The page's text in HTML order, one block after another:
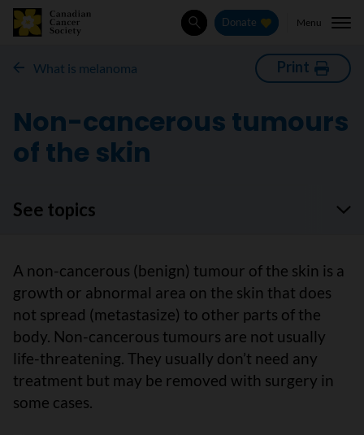
SearchDonate Menu
What is melanoma Print
Non-cancerous tumours
of the skin
See topics
A non-cancerous (benign) tumour of the skin is a
growth or abnormal area on the skin that does
not spread (metastasize) to other parts of the
body. Non-cancerous tumours are not usually
life-threatening. They usually don’t need any
treatment but may be removed with surgery in
some cases.